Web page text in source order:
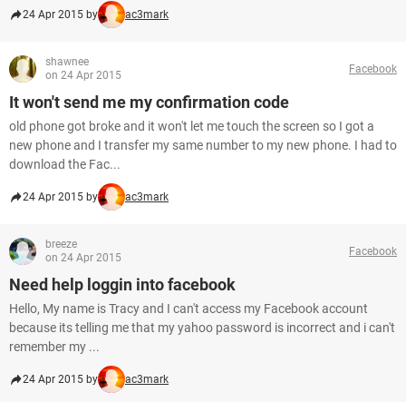
24 Apr 2015 by ac3mark
shawnee
on 24 Apr 2015
Facebook
It won't send me my confirmation code
old phone got broke and it won't let me touch the screen so I got a
new phone and I transfer my same number to my new phone. I had to
download the Fac...
24 Apr 2015 by ac3mark
breeze
on 24 Apr 2015
Facebook
Need help loggin into facebook
Hello, My name is Tracy and I can't access my Facebook account
because its telling me that my yahoo password is incorrect and i can't
remember my ...
24 Apr 2015 by ac3mark